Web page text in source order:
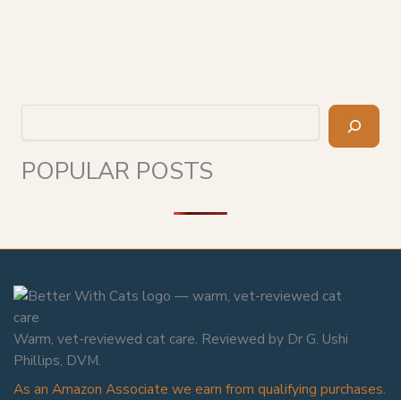
Search
POPULAR POSTS
Warm, vet-reviewed cat care. Reviewed by Dr G. Ushi
Phillips, DVM.
As an Amazon Associate we earn from qualifying purchases.